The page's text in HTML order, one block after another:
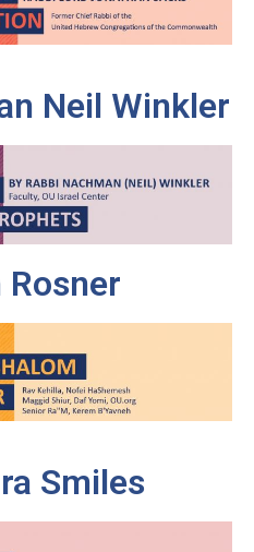
Neil Winkler
Rosner
Smiles